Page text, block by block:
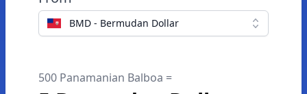
BMD - Bermudan Dollar
500 Panamanian Balboa =